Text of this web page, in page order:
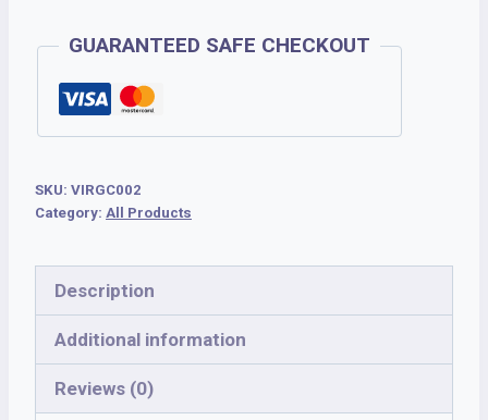
GUARANTEED SAFE CHECKOUT
SKU: VIRGC002
Category: All Products
Description
Additional information
Reviews (0)